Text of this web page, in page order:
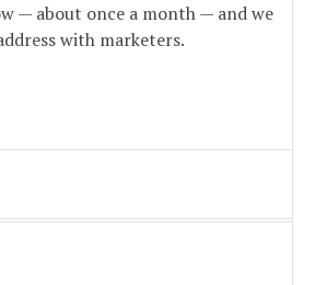
— about once a month — and we
with marketers.